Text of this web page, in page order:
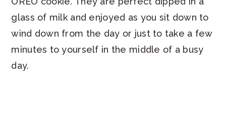
glass of milk and enjoyed as you sit down to
wind down from the day or just to take a few
minutes to yourself in the middle of a busy
day.